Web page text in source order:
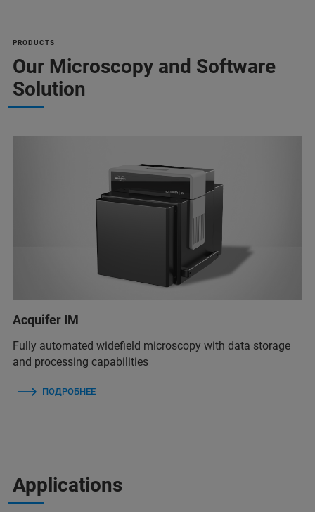
PRODUCTS
Our Microscopy and Software
Solution
Acquifer IM
Fully automated widefield microscopy with data storage
and processing capabilities
ПОДРОБНЕЕ
Applications